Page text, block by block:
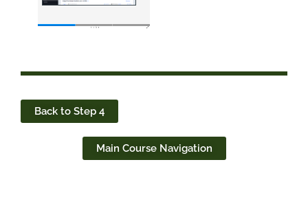
Back to Step 4
Main Course Navigation